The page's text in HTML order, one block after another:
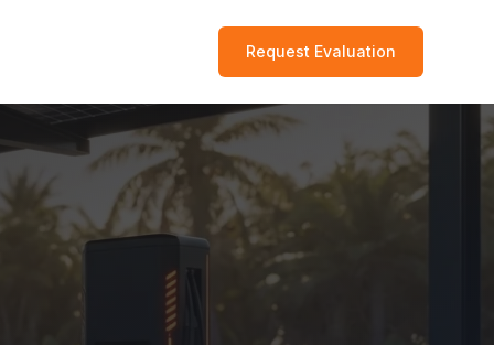
Request Evaluation